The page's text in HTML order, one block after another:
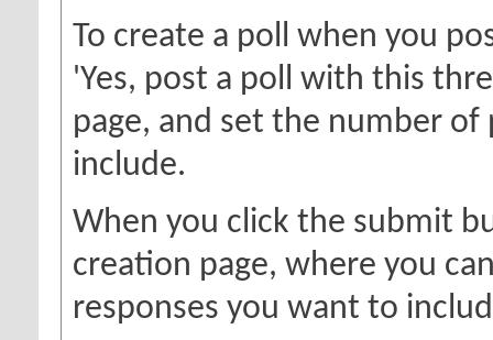
To create a poll when you
'Yes, post a poll with this
page, and set the number
include.
When you click the submit
creation page, where you
responses you want to